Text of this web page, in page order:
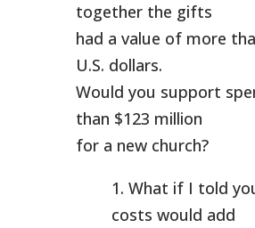
together the gifts
had a value of more
U.S. dollars.
Would you support
than $123 million
for a new church?
1. What if I told
costs would add